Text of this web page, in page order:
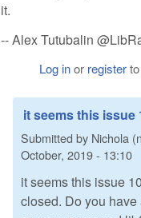
it.
-- Alex Tutubalin
Log inor register
it seems this issue
Submitted by Nichola
October, 2019 - 13:10
it seems this issue
closed. Do you